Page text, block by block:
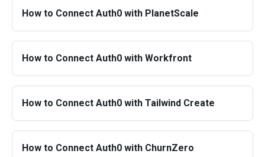
How to Connect Auth0 with PlanetScale
How to Connect Auth0 with Workfront
How to Connect Auth0 with Tailwind Create
How to Connect Auth0 with ChurnZero